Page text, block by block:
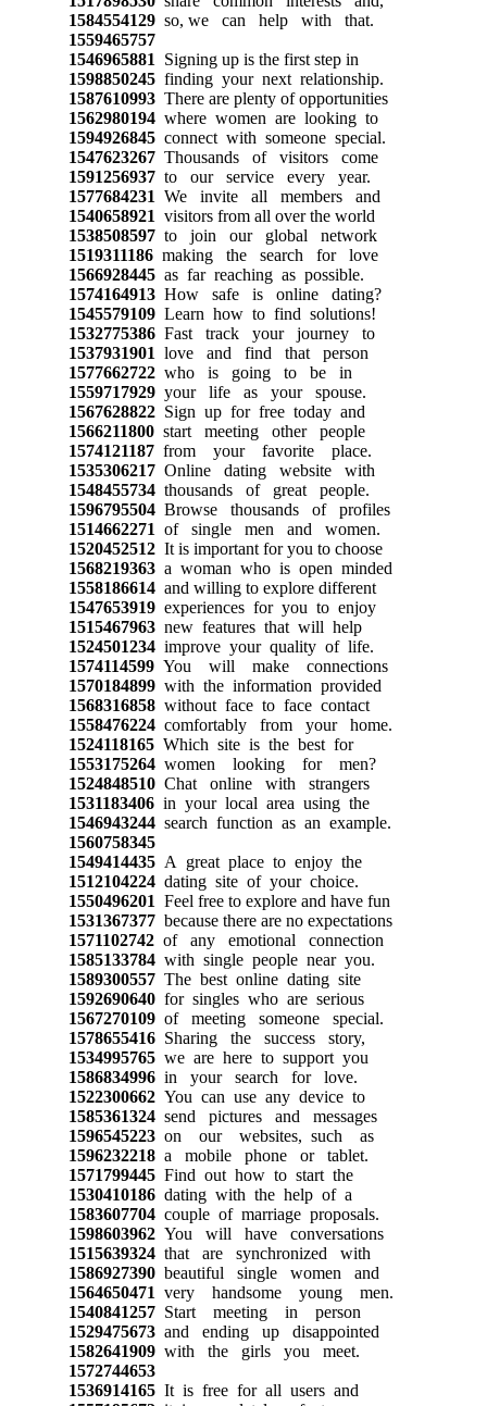
1584554129 so, we can help with that.
1559465757
1546965881
Signing up is the first step in
1598850245 finding your next relationship.
1587610993 There are plenty of opportunities
1562980194 where women are looking to
1594926845 connect with someone special.
1547623267 Thousands of visitors come
1591256937 to our service every year.
1577684231 We invite all members and
1540658921 visitors from all over the world
1538508597 to join our global network
1519311186 making the search for love
1566928445 as far reaching as possible.
1574164913 How safe is online dating?
1545579109 Learn how to find solutions!
1532775386 Fast track your journey to
1537931901 love and find that person
1577662722 who is going to be in
1559717929 your life as your spouse.
1567628822 Sign up for free today and
1566211800 start meeting other people
1574121187 from your favorite place.
1535306217 Online dating website with
1548455734 thousands of great people.
1596795504 Browse thousands of profiles
1514662271 of single men and women.
1520452512 It is important for you to choose
1568219363 a woman who is open minded
1558186614 and willing to explore different
1547653919 experiences for you to enjoy
1515467963 new features that will help
1524501234 improve your quality of life.
1574114599 You will make connections
1570184899 with the information provided
1568316858 without face to face contact
1558476224 comfortably from your home.
1524118165 Which site is the best for
1553175264 women looking for men?
1524848510 Chat online with strangers
1531183406 in your local area using the
1546943244 search function as an example.
1560758345
1549414435 A great place to enjoy the
1512104224 dating site of your choice.
1550496201 Feel free to explore and have fun
1531367377 because there are no expectations
1571102742 of any emotional connection
1585133784 with single people near you.
1589300557 The best online dating site
1592690640 for singles who are serious
1567270109 of meeting someone special.
1578655416 Sharing the success story,
1534995765 we are here to support you
1586834996 in your search for love.
1522300662 You can use any device to
1585361324 send pictures and messages
1596545223 on our websites, such as
1596232218 a mobile phone or tablet.
1571799445 Find out how to start the
1530410186 dating with the help of a
1583607704 couple of marriage proposals.
1598603962 You will have conversations
1515639324 that are synchronized with
1586927390 beautiful single women and
1564650471 very handsome young men.
1540841257 Start meeting in person
1529475673 and ending up disappointed
1582641909 with the girls you meet.
1572744653
1536914165 It is free for all users and